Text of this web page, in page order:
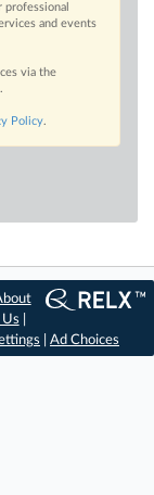
professional
and events
via the
Policy.
Ad Choices